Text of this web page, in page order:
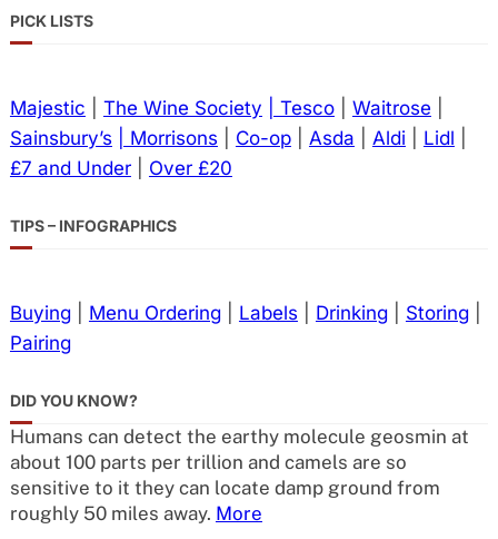
PICK LISTS
Majestic The Wine Society | Tesco| Waitrose
Sainsbury’s
| Morrisons Co-op| Asda Aldi Lidl
£7 and Under| Over £20
TIPS – INFOGRAPHICS
Buying| Menu Ordering| Labels Drinking| Storing|
Pairing
DID YOU KNOW?
Humans can detect the earthy molecule geosmin at
about 100 parts per trillion and camels are so
sensitive to it they can locate damp ground from
roughly 50 miles away. More